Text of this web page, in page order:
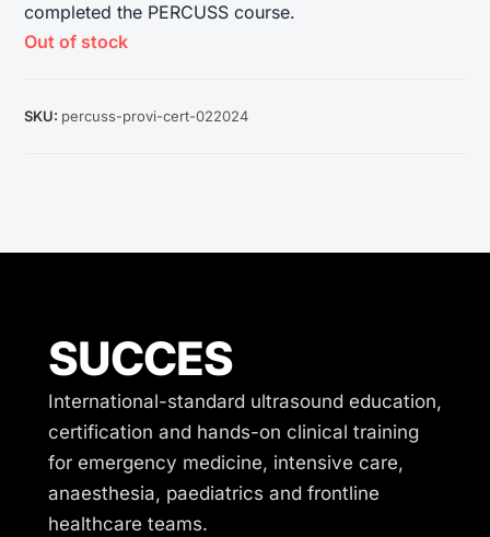
completed the PERCUSS course.
Out of stock
SKU: percuss-provi-cert-022024
SUCCES
International-standard ultrasound education,
certification and hands-on clinical training
for emergency medicine, intensive care,
anaesthesia, paediatrics and frontline
healthcare teams.